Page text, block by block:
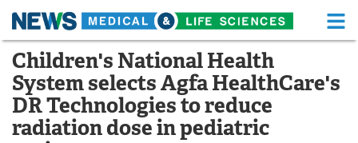
Skip
content
Medical Home Life Sciences Home
About Functional Food
News Health A-Z
Children's National Health
System selects Agfa HealthCare's
DR Technologies to reduce
radiation dose in pediatric